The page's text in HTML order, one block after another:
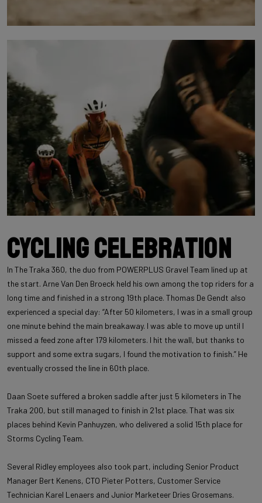
Cycling celebration
In The Traka 360, the duo from POWERPLUS Gravel Team lined up at
the start. Arne Van Den Broeck held his own among the top riders for a
long time and finished in a strong 19th place. Thomas De Gendt also
experienced a special day: “After 50 kilometers, I was in a small group
one minute behind the main breakaway. I was able to move up until I
missed a feed zone after 179 kilometers. I hit the wall, but thanks to
support and some extra sugars, I found the motivation to finish.” He
eventually crossed the line in 60th place.
Daan Soete suffered a broken saddle after just 5 kilometers in The
Traka 200, but still managed to finish in 21st place. That was six
places behind Kevin Panhuyzen, who delivered a solid 15th place for
Storms Cycling Team.
Several Ridley employees also took part, including Senior Product
Manager Bert Kenens, CTO Pieter Potters, Customer Service
Technician Karel Lenaers and Junior Marketeer Dries Grosemans.